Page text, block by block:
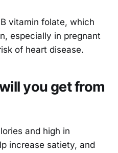
vitamin folate, which
especially in pregnant
of heart disease.
you get from
and high in
increase satiety, and